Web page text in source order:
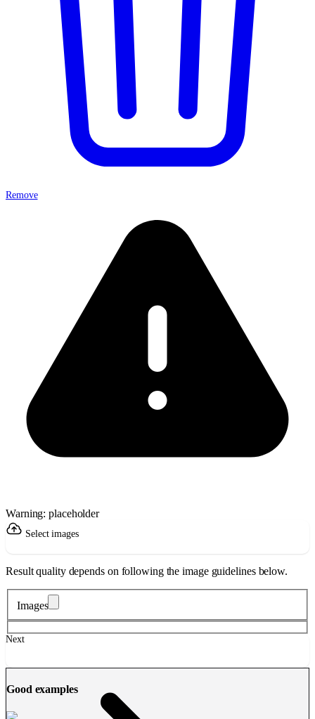
Remove
Warning: placeholder
Select images
Result quality depends on following the image guidelines below.
Images
Next
Good examples